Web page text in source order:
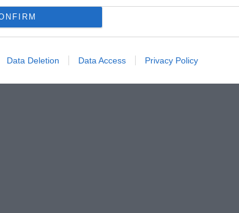
Data Deletion Data Access Privacy Policy